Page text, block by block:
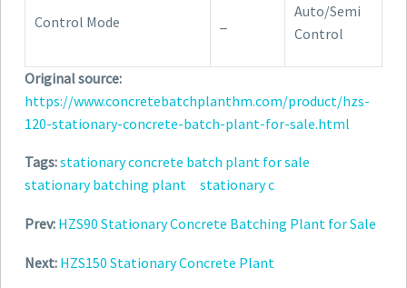
Control Mode
Auto/Semi
Control
Original source:
https://www.concretebatchplanthm.com/product/hzs-
120-stationary-concrete-batch-plant-for-sale.html
Tags:stationary concrete batch plant for sale
stationary batching plant
stationary c
Prev: HZS90 Stationary Concrete Batching Plant for Sale
Next: HZS150 Stationary Concrete Plant